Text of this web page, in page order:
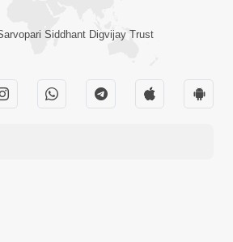
Siddhant Digvijay Trust